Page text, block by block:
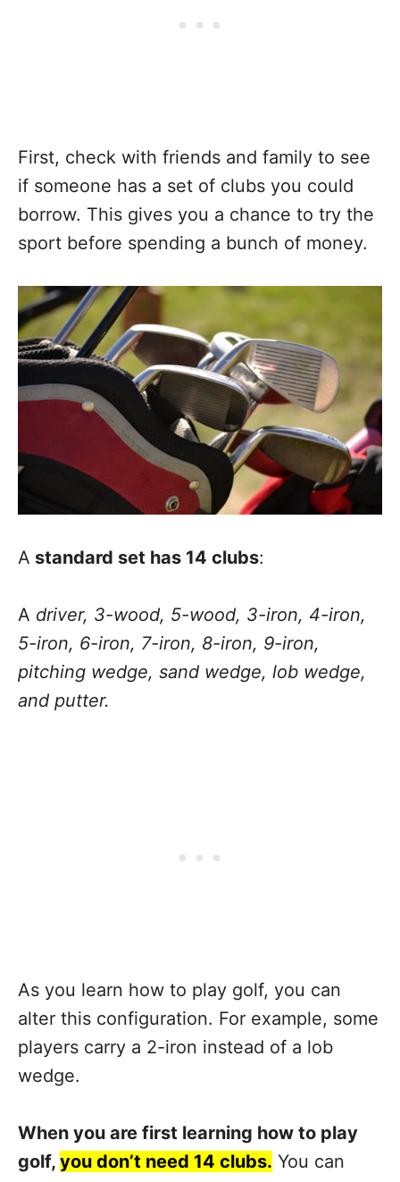
First, check with friends and family to see
if someone has a set of clubs you could
borrow. This gives you a chance to try the
sport before spending a bunch of money.
A standard set has 14 clubs:
A driver, 3-wood, 5-wood, 3-iron, 4-iron,
5-iron, 6-iron, 7-iron, 8-iron, 9-iron,
pitching wedge, sand wedge, lob wedge,
and putter.
As you learn how to play golf, you can
alter this configuration. For example, some
players carry a 2-iron instead of a lob
wedge.
When you are first learning how to play
golf, you don’t need 14 clubs. You can